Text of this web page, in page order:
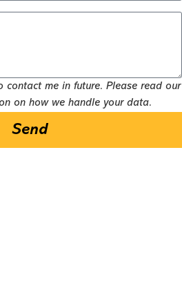
contact me in future. Please read our
on how we handle your data.
Send